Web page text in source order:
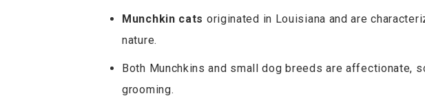
Munchkin cats originated in Louisiana and are
nature.
Both Munchkins and small dog breeds are affectionate,
grooming.